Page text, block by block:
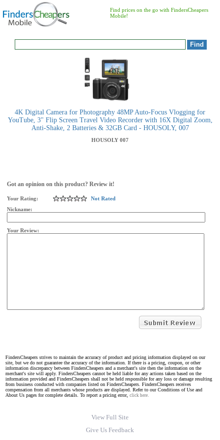
Find prices on the go with FindersCheapers
Mobile!
4K Digital Camera for Photography 48MP Auto-Focus Vlogging for
YouTube, 3" Flip Screen Travel Video Recorder with 16X Digital Zoom,
Anti-Shake, 2 Batteries & 32GB Card - HOUSOLY, 007
HOUSOLY 007
Got an opinion on this product? Review it!
Your Rating:
Not Rated
Nickname:
Your Review:
FindersCheapers strives to maintain the accuracy of product and pricing information displayed on our
site, but we do not guarantee the accuracy of the information. If there is a pricing, coupon, or other
information discrepancy between FindersCheapers and a merchant's site then the information on the
merchant's site will apply. FindersCheapers cannot be held liable for any actions taken based on the
information provided and FindersCheapers shall not be held responsible for any loss or damage resulting
from business conducted with companies listed on FindersCheapers. FindersCheapers receives
compensation from all merchants whose products are displayed. Refer to our Conditions of Use and
About Us pages for complete details. To report a pricing error, click here.
View Full Site
Give Us Feedback